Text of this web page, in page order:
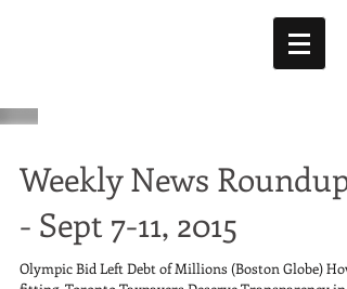
Weekly News Roundup
- Sept 7-11, 2015
Olympic Bid Left Debt of Millions (Boston Globe) How